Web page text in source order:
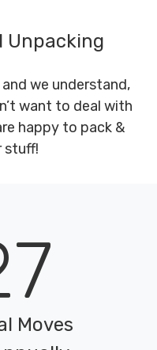
Unpacking
we understand,
want to deal with
happy to pack &
stuff!
Moves